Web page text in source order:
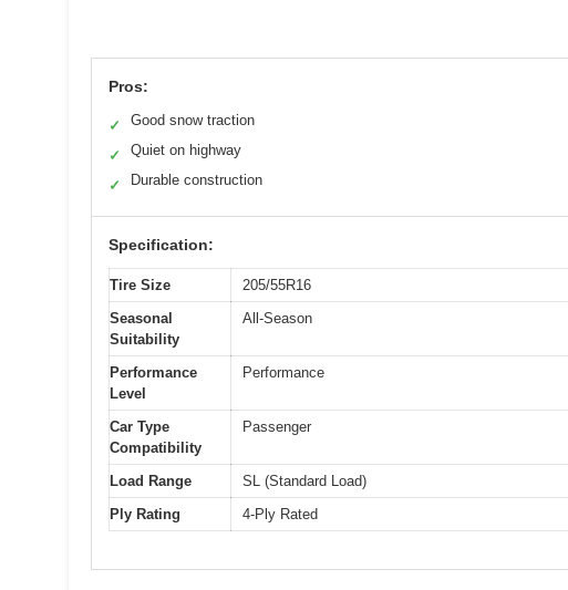
Pros:
✓ Good snow traction
✓ Quiet on highway
✓ Durable construction
Specification:
Tire Size
205/55R16
Seasonal
Suitability
All-Season
Performance
Level
Performance
Car Type
Compatibility
Passenger
Load Range
SL (Standard Load)
Ply Rating
4-Ply Rated